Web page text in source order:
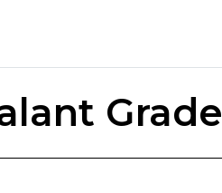
Grade